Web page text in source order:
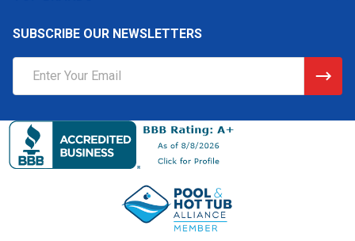
SUBSCRIBE OUR NEWSLETTERS
Address